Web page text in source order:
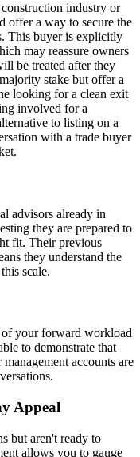
industry or
offer a way to secure the
This buyer is explicitly
may reassure owners
be treated after they
stake but offer a
looking for a clean exit
involved for a
to listing on a
with a trade buyer
advisors already in
they are prepared to
fit. Their previous
they understand the
scale.
your forward workload
to demonstrate that
accounts are
Appeal
but aren't ready to
allows you to gauge